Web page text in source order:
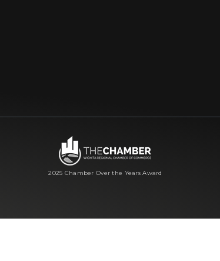
2025 Chamber Over the Years Award